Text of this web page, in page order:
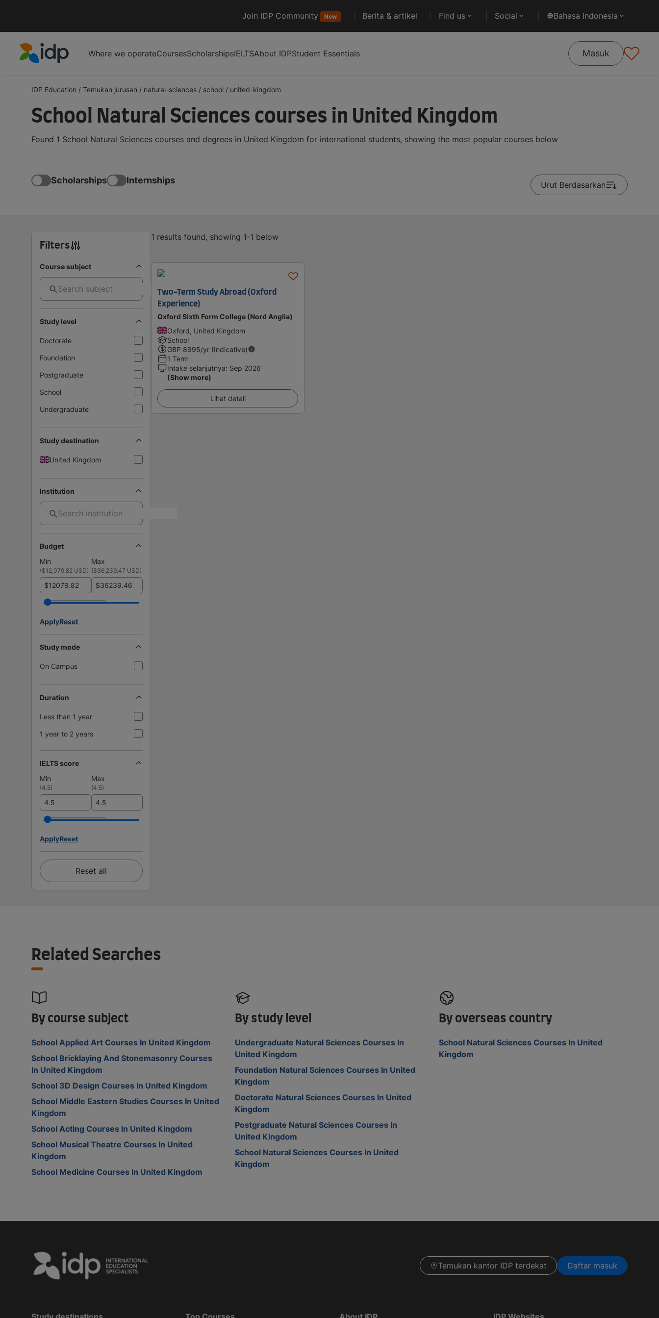
Join IDP Community New Berita & artikel Find us Social Bahasa Indonesia
Where we operateCoursesScholarshipsIELTSAbout IDPStudent Essentials Masuk
IDP Education / Temukan jurusan / natural-sciences / school / united-kingdom
School Natural Sciences courses in United Kingdom
Found 1 School Natural Sciences courses and degrees in United Kingdom for international students, showing the most popular courses below
Scholarships Internships Urut Berdasarkan
Filters
Course subject
Study level
Doctorate
Foundation
Postgraduate
School
Undergraduate
Study destination
United Kingdom
Institution
Budget
Min
Max
($12,079.82 USD) ($36,239.47 USD)
$ $
ApplyReset
Study mode
On Campus
Duration
Less than 1 year
1 year to 2 years
IELTS score
Min
Max
(4.5) (4.5)
ApplyReset
Reset all
1 results found, showing 1-1 below
Two-Term Study Abroad (Oxford
Experience)
Oxford Sixth Form College (Nord Anglia)
Oxford, United Kingdom
School
GBP 8995/yr (Indicative)
1 Term
Intake selanjutnya: Sep 2026
(Show more)
Lihat detail
Related Searches
By course subject
School Applied Art Courses In United Kingdom
School Bricklaying And Stonemasonry Courses
In United Kingdom
School 3D Design Courses In United Kingdom
School Middle Eastern Studies Courses In United
Kingdom
School Acting Courses In United Kingdom
School Musical Theatre Courses In United
Kingdom
School Medicine Courses In United Kingdom
By study level
Undergraduate Natural Sciences Courses In
United Kingdom
Foundation Natural Sciences Courses In United
Kingdom
Doctorate Natural Sciences Courses In United
Kingdom
Postgraduate Natural Sciences Courses In
United Kingdom
School Natural Sciences Courses In United
Kingdom
By overseas country
School Natural Sciences Courses In United
Kingdom
Temukan kantor IDP terdekat Daftar masuk